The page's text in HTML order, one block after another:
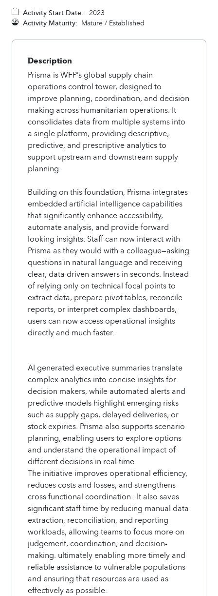
Activity Start Date:
2023
Activity Maturity: Mature / Established
Description
Prisma is WFP’s global supply chain
operations control tower, designed to
improve planning, coordination, and decision
making across humanitarian operations. It
consolidates data from multiple systems into
a single platform, providing descriptive,
predictive, and prescriptive analytics to
support upstream and downstream supply
planning.
Building on this foundation, Prisma integrates
embedded artificial intelligence capabilities
that significantly enhance accessibility,
automate analysis, and provide forward
looking insights. Staff can now interact with
Prisma as they would with a colleague—asking
questions in natural language and receiving
clear, data driven answers in seconds. Instead
of relying only on technical focal points to
extract data, prepare pivot tables, reconcile
reports, or interpret complex dashboards,
users can now access operational insights
directly and much faster.
AI generated executive summaries translate
complex analytics into concise insights for
decision makers, while automated alerts and
predictive models highlight emerging risks
such as supply gaps, delayed deliveries, or
stock expiries. Prisma also supports scenario
planning, enabling users to explore options
and understand the operational impact of
different decisions in real time.
The initiative improves operational efficiency,
reduces costs and losses, and strengthens
cross functional coordination . It also saves
significant staff time by reducing manual data
extraction, reconciliation, and reporting
workloads, allowing teams to focus more on
judgement, coordination, and decision-
making. ultimately enabling more timely and
reliable assistance to vulnerable populations
and ensuring that resources are used as
effectively as possible.